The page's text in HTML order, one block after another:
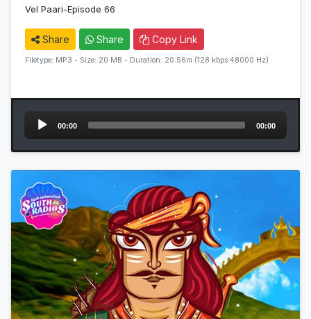
Vel Paari-Episode 66
Share Share Copy Link
Filetype: MP3 - Size: 20 MB - Duration: 20:56m (128 kbps 48000 Hz)
Audio
Player
00:00 00:00